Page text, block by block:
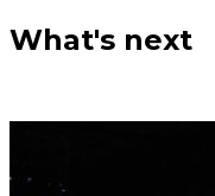
What's next